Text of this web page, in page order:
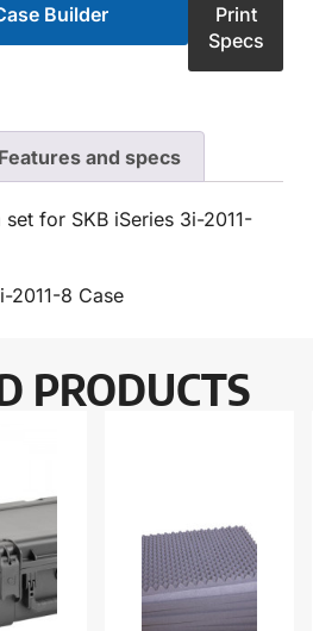
Builder
Print
Specs
Features and specs
for SKB iSeries 3i-2011-
2011-8 Case
PRODUCTS